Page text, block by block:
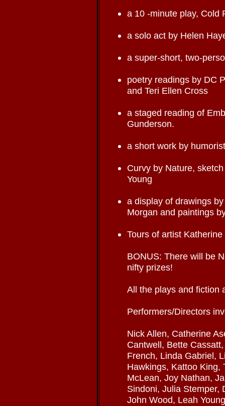
a 10 -minute play, Cold
a solo act by Helen
a super-short, two-
poetry readings by DC
and Teri Ellen Cross
a staged reading of
Gunderson.
a short work by
Curvy by Nature,
Young
a display of drawings
Morgan and paintings
Tours of artist
BONUS: There will be
nifty prizes!
All the plays and fiction
Performers/Directors
Nick Allen, Catherine
Cantwell, Bette
French, Linda Gabriel,
Hawkings, Kattoo King,
McLean, Joy Nathan,
Sindoni, Julia Stemper,
John Wood, Leah